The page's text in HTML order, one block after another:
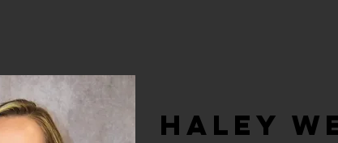
Haley